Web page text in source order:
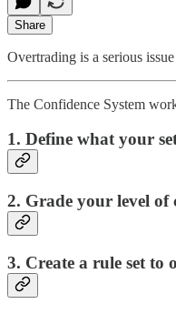
Share
Overtrading is a serious
The Confidence System
1. Define what your
2. Grade your level of
3. Create a rule set to